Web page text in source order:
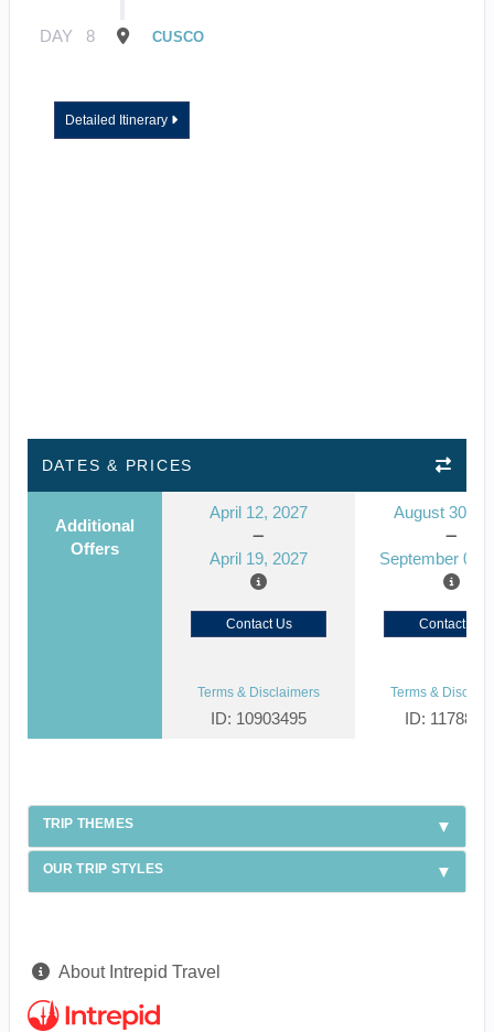
DAY 8 CUSCO
Detailed Itinerary
DATES & PRICES
Additional
Offers
April 12, 2027
April 19, 2027
August 30,
September 06,
Contact Us Contact Us
Terms & Disclaimers
ID: 10903495
Terms &
ID:
TRIP THEMES
OUR TRIP STYLES
About Intrepid Travel